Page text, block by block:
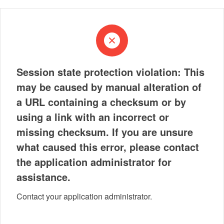
Session state protection violation: This
may be caused by manual alteration of
a URL containing a checksum or by
using a link with an incorrect or
missing checksum. If you are unsure
what caused this error, please contact
the application administrator for
assistance.
Contact your application administrator.